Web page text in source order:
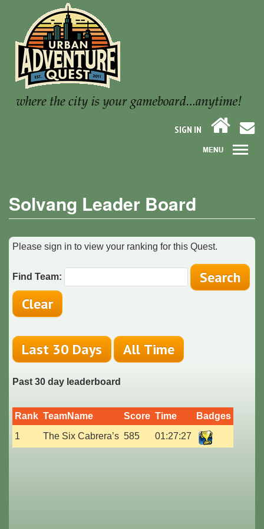
SIGN IN
Solvang Leader Board
Please sign in to view your ranking for this Quest.
Find Team:
Past 30 day leaderboard
Rank TeamName Score Time
Badges
1
The Six Cabrera’s 585 01:27:27